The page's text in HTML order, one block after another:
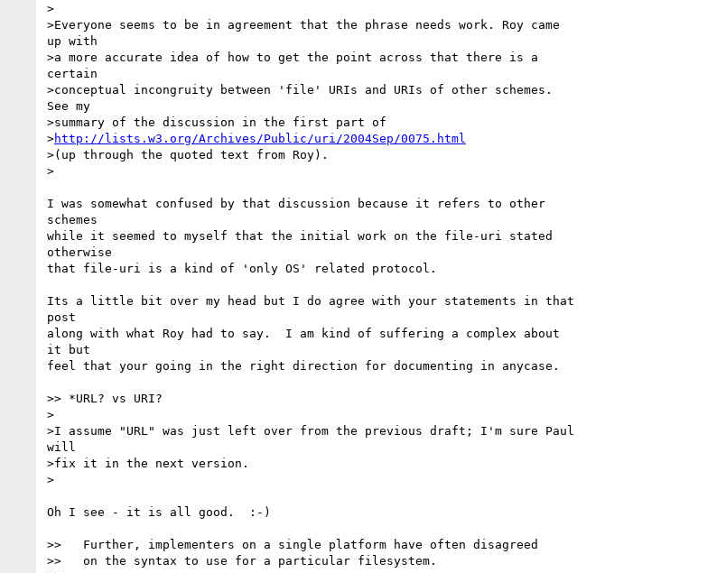
>
>Everyone seems to be in agreement that the phrase needs work. Roy came
up with
>a more accurate idea of how to get the point across that there is a
certain
>conceptual incongruity between 'file' URIs and URIs of other schemes.
See my
>summary of the discussion in the first part of
>http://lists.w3.org/Archives/Public/uri/2004Sep/0075.html
>(up through the quoted text from Roy).
>
I was somewhat confused by that discussion because it refers to other
schemes
while it seemed to myself that the initial work on the file-uri stated
otherwise
that file-uri is a kind of 'only OS' related protocol.
Its a little bit over my head but I do agree with your statements in that
post
along with what Roy had to say.  I am kind of suffering a complex about
it but
feel that your going in the right direction for documenting in anycase.
>> *URL? vs URI?
>
>I assume "URL" was just left over from the previous draft; I'm sure Paul
will
>fix it in the next version.
>
Oh I see - it is all good.  :-)
>>   Further, implementers on a single platform have often disagreed
>>   on the syntax to use for a particular filesystem.